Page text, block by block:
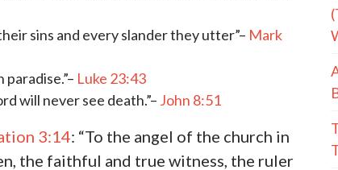
sins and every slander they utter”– Mark
Luke 23:43
will never see death.”– John 8:51
3:14: “To the angel of the church in
the faithful and true witness, the ruler